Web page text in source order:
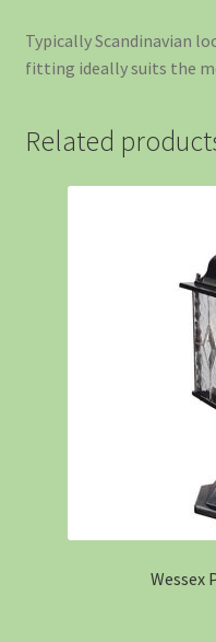
Typically Scandinavian
fitting ideally suits the
Related
Wessex